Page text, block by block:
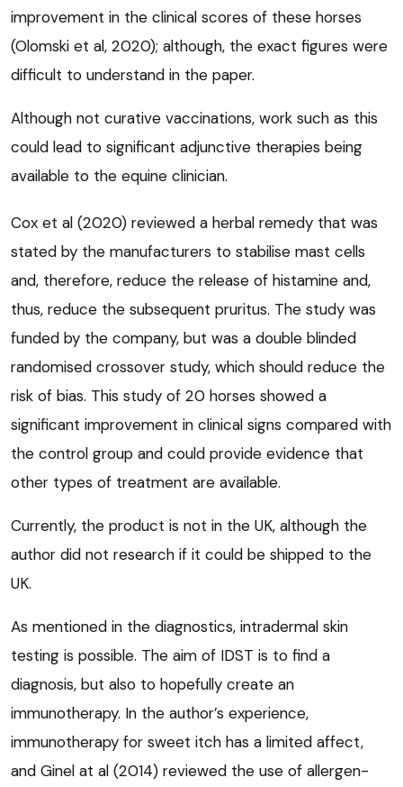
improvement in the clinical scores of these horses
(Olomski et al, 2020); although, the exact figures were
difficult to understand in the paper.
Although not curative vaccinations, work such as this
could lead to significant adjunctive therapies being
available to the equine clinician.
Cox et al (2020) reviewed a herbal remedy that was
stated by the manufacturers to stabilise mast cells
and, therefore, reduce the release of histamine and,
thus, reduce the subsequent pruritus. The study was
funded by the company, but was a double blinded
randomised crossover study, which should reduce the
risk of bias. This study of 20 horses showed a
significant improvement in clinical signs compared with
the control group and could provide evidence that
other types of treatment are available.
Currently, the product is not in the UK, although the
author did not research if it could be shipped to the
UK.
As mentioned in the diagnostics, intradermal skin
testing is possible. The aim of IDST is to find a
diagnosis, but also to hopefully create an
immunotherapy. In the author’s experience,
immunotherapy for sweet itch has a limited affect,
and Ginel at al (2014) reviewed the use of allergen-